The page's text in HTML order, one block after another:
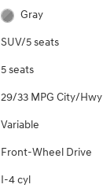
Gray
SUV/5 seats
5 seats
29/33 MPG City/Hwy
Variable
Front-Wheel Drive
I-4 cyl